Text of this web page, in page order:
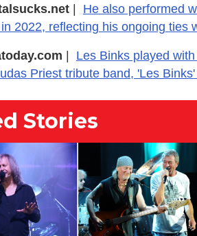
He also performed
2022, reflecting his ongoing ties
Les Binks played
Priest tribute band, 'Les
Stories